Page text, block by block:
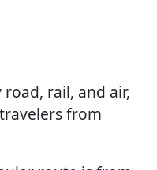
rail, and air,
from